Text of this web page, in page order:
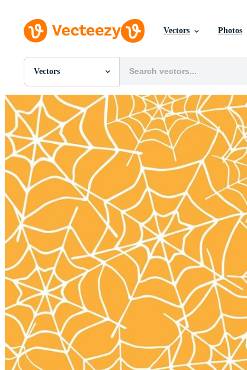
Vectors Photos
Vectors
All Images
Photos
PNGs
PSDs
SVGs
Templates
Vectors
Videos
Motion Graphics
Editorial Images
Editorial Events